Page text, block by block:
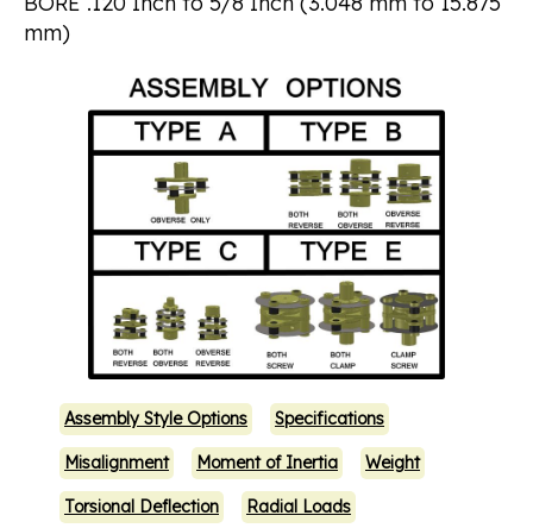
mm)
Assembly Style Options Specifications
Misalignment Moment of Inertia Weight
Torsional Deflection Radial Loads